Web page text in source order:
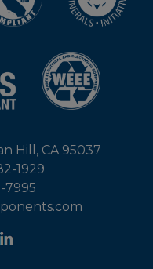
Hill, CA 95037
1929
7995